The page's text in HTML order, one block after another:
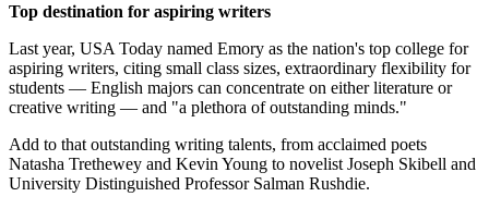
Top destination for aspiring writers
Last year, USA Today named Emory as the nation's top college for
aspiring writers, citing small class sizes, extraordinary flexibility for
students — English majors can concentrate on either literature or
creative writing — and "a plethora of outstanding minds."
Add to that outstanding writing talents, from acclaimed poets
Natasha Trethewey and Kevin Young to novelist Joseph Skibell and
University Distinguished Professor Salman Rushdie.